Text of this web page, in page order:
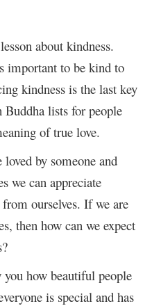
about kindness.
important to be kind to
kindness is the last key
lists for people
of true love.
by someone and
we can appreciate
ourselves. If we are
then how can we expect
how beautiful people
is special and has